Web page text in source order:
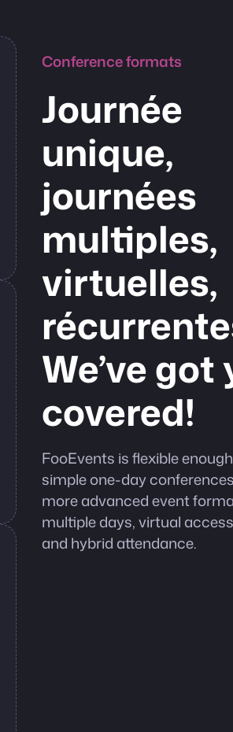
Conference formats
Journée
unique,
journées
multiples,
virtuelles,
We’ve got
covered!
FooEvents is flexible
simple one-day
more advanced event
multiple days, virtual
and hybrid attendance.